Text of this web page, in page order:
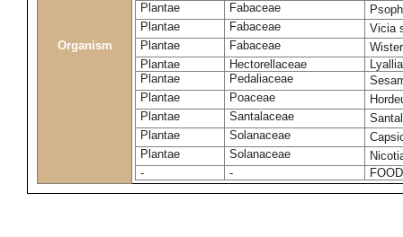
Organism
Plantae
Fabaceae
Plantae
Fabaceae
Vicia
Plantae
Fabaceae
Plantae
Hectorellaceae
Plantae
Pedaliaceae
Plantae
Poaceae
Plantae
Santalaceae
Plantae
Solanaceae
Plantae
Solanaceae
-
-